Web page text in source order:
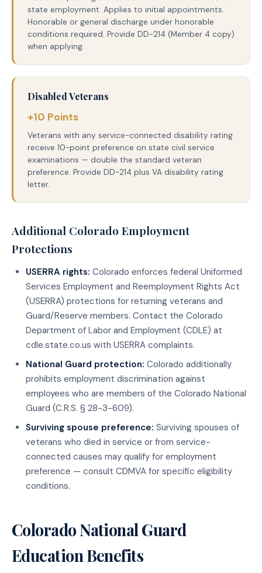
state employment. Applies to initial appointments.
Honorable or general discharge under honorable
conditions required. Provide DD-214 (Member 4 copy)
when applying.
Disabled Veterans
+10 Points
Veterans with any service-connected disability rating
receive 10-point preference on state civil service
examinations — double the standard veteran
preference. Provide DD-214 plus VA disability rating
letter.
Additional Colorado Employment
Protections
USERRA rights: Colorado enforces federal Uniformed
Services Employment and Reemployment Rights Act
(USERRA) protections for returning veterans and
Guard/Reserve members. Contact the Colorado
Department of Labor and Employment (CDLE) at
cdle.state.co.us with USERRA complaints.
National Guard protection: Colorado additionally
prohibits employment discrimination against
employees who are members of the Colorado National
Guard (C.R.S. § 28-3-609).
Surviving spouse preference: Surviving spouses of
veterans who died in service or from service-
connected causes may qualify for employment
preference — consult CDMVA for specific eligibility
conditions.
Colorado National Guard
Education Benefits